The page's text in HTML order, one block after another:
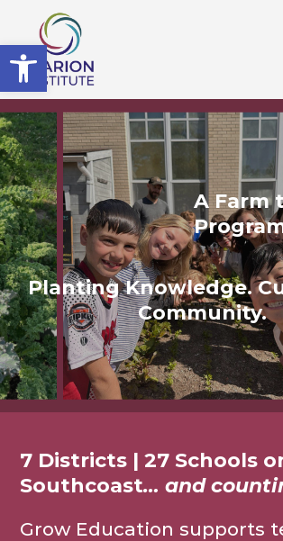
Open toolbar
A Farm
Planting Knowledge.
Community.
7 Districts | 27 Schools
Southcoast… and
Grow Education supports